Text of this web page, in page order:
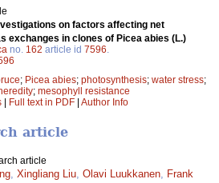
on factors affecting net
exchanges in clones of Picea abies (L.)
no. 162 article id 7596.
; Picea abies; photosynthesis; water stress;
heredity; mesophyll resistance
Full text in PDF Author Info
article
article
, Xingliang Liu, Olavi Luukkanen, Frank